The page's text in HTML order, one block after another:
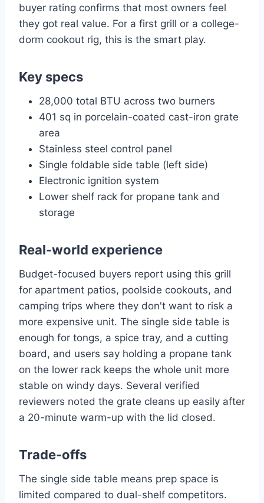
buyer rating confirms that most owners feel
they got real value. For a first grill or a college-
dorm cookout rig, this is the smart play.
Key specs
28,000 total BTU across two burners
401 sq in porcelain-coated cast-iron grate
area
Stainless steel control panel
Single foldable side table (left side)
Electronic ignition system
Lower shelf rack for propane tank and
storage
Real-world experience
Budget-focused buyers report using this grill
for apartment patios, poolside cookouts, and
camping trips where they don't want to risk a
more expensive unit. The single side table is
enough for tongs, a spice tray, and a cutting
board, and users say holding a propane tank
on the lower rack keeps the whole unit more
stable on windy days. Several verified
reviewers noted the grate cleans up easily after
a 20-minute warm-up with the lid closed.
Trade-offs
The single side table means prep space is
limited compared to dual-shelf competitors.